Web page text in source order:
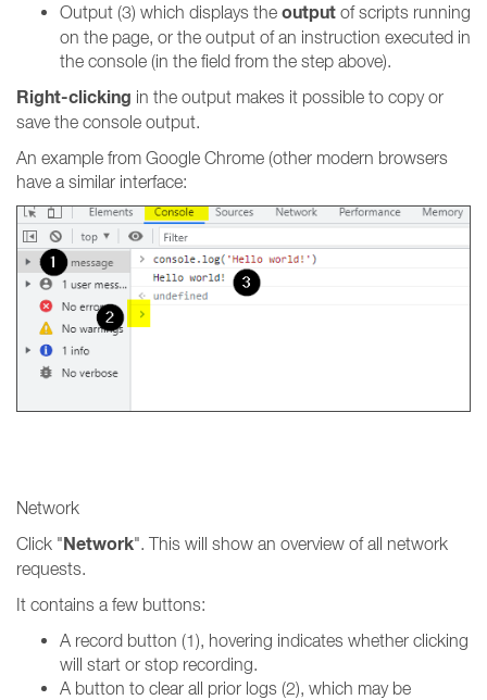
Output (3) which displays the output of scripts running
on the page, or the output of an instruction executed in
the console (in the field from the step above).
Right-clicking in the output makes it possible to copy or
save the console output.
An example from Google Chrome (other modern browsers
have a similar interface:
Network
Click "Network". This will show an overview of all network
requests.
It contains a few buttons:
A record button (1), hovering indicates whether clicking
will start or stop recording.
A button to clear all prior logs (2), which may be